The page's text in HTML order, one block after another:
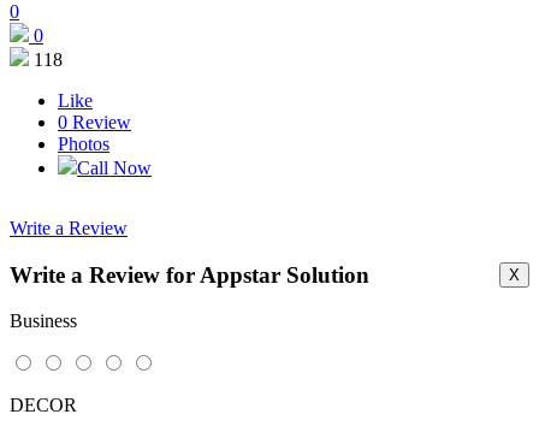
0
0
118
Like
0 Review
Photos
Call Now
This page can't load Google Maps correctly.
Write a Review
X
Write a Review for Appstar Solution
Business
DECOR